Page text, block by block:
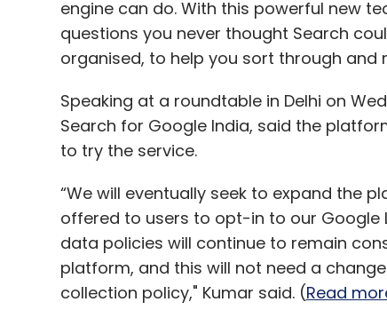
engine can do. With this powerful new
questions you never thought Search
organised, to help you sort through and
Speaking at a roundtable in Delhi on
Search for Google India, said the
to try the service.
“We will eventually seek to expand the
offered to users to opt-in to our Google
data policies will continue to remain
platform, and this will not need a
collection policy," Kumar said. (Read